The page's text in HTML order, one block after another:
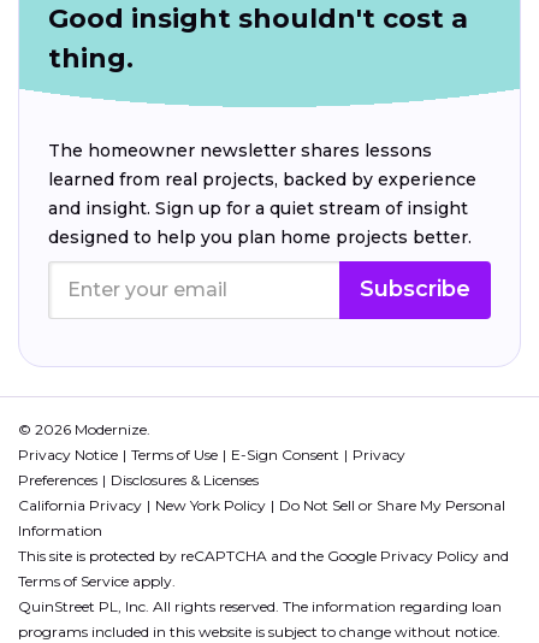
Good insight shouldn't cost a
thing.
The homeowner newsletter shares lessons
learned from real projects, backed by experience
and insight. Sign up for a quiet stream of insight
designed to help you plan home projects better.
Subscribe
© 2026 Modernize.
Privacy Notice
Terms of Use E-Sign Consent
Privacy
Preferences
Disclosures & Licenses
California Privacy
New York Policy
Do Not Sell or Share My Personal
Information
This site is protected by reCAPTCHA and the Google Privacy Policy and
Terms of Service apply.
QuinStreet PL, Inc. All rights reserved. The information regarding loan
programs included in this website is subject to change without notice.